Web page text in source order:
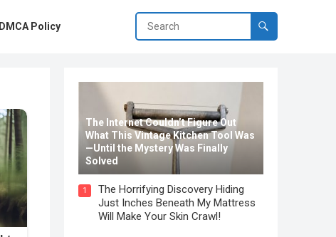
DMCA Policy
The Internet Couldn’t Figure Out
What This Vintage Kitchen Tool Was
—Until the Mystery Was Finally
Solved
1
The Horrifying Discovery Hiding
Just Inches Beneath My Mattress
Will Make Your Skin Crawl!